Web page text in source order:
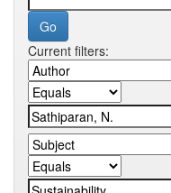
Current filters: